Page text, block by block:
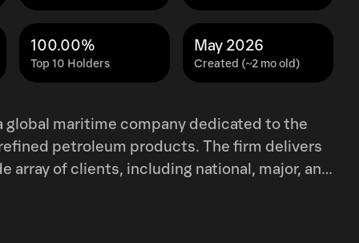
Top 10 Holders
100.00%
Created (~2 mo old)
May 2026
global maritime company dedicated to the
petroleum products. The firm delivers
array of clients, including national, major, and
a range of charter agreements that vary
term contracts. TEN boasts a modern,
tankers, liquefied natural gas (LNG)